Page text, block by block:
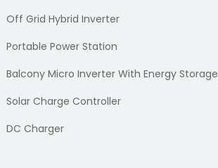
Off Grid Hybrid Inverter
Portable Power Station
Balcony Micro Inverter With Energy Storage
Solar Charge Controller
DC Charger